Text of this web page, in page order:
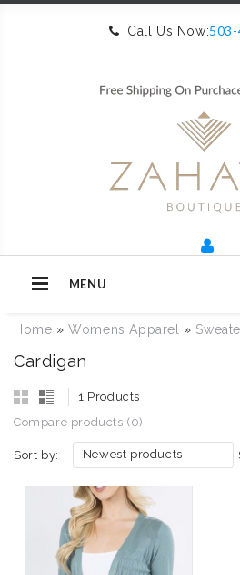
Call Us Now:
MENU
Home »Womens Apparel »
Cardigan
1 Products
Compare products (0)
Sort by: Newest products